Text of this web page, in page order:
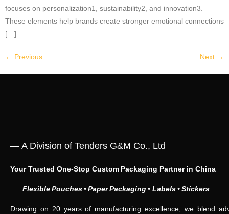
focuses on personalization1, sustainability2, and innovation3.
These elements help brands create stronger emotional connections
[…]
← Previous Next →
— A Division of Tenders G&M Co., Ltd
Your Trusted One‑Stop Custom Packaging Partner in China
Flexible Pouches • Paper Packaging • Labels • Stickers
Drawing on 20 years of manufacturing excellence, we blend